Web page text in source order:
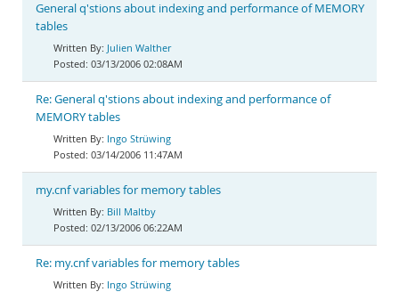
General q'stions about indexing and performance of MEMORY
tables
Julien Walther
03/13/2006 02:08AM
Re: General q'stions about indexing and performance of
MEMORY tables
Ingo Strüwing
03/14/2006 11:47AM
my.cnf variables for memory tables
Bill Maltby
02/13/2006 06:22AM
Re: my.cnf variables for memory tables
Ingo Strüwing